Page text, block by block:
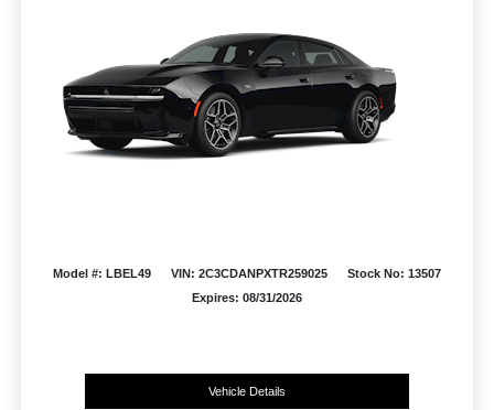
Model #: LBEL49 VIN: 2C3CDANPXTR259025
Stock No: 13507
Expires: 08/31/2026
Vehicle Details